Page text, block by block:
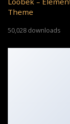
Theme
50,028 downloads